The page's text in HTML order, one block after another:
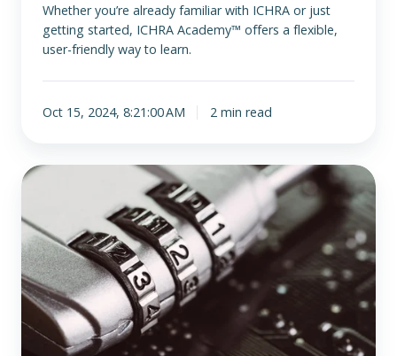
Whether you’re already familiar with ICHRA or just
getting started, ICHRA Academy™ offers a flexible,
user-friendly way to learn.
Oct 15, 2024, 8:21:00 AM 2 min read
Cracking
ICHRA
Code:
How
to
Tackle
Complexities
with